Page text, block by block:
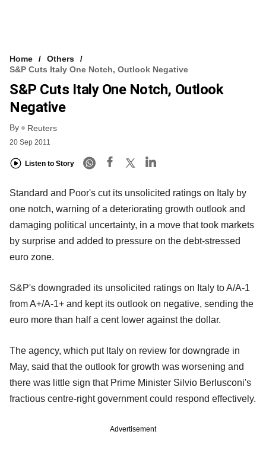
Home
Others
S&P Cuts Italy One Notch, Outlook Negative
S&P Cuts Italy One Notch, Outlook
Negative
By Reuters
20 Sep 2011
Listen to Story
Standard and Poor's cut its unsolicited ratings on Italy by
one notch, warning of a deteriorating growth outlook and
damaging political uncertainty, in a move that took markets
by surprise and added to pressure on the debt-stressed
euro zone.
S&P's downgraded its unsolicited ratings on Italy to A/A-1
from A+/A-1+ and kept its outlook on negative, sending the
euro more than half a cent lower against the dollar.
The agency, which put Italy on review for downgrade in
May, said that the outlook for growth was worsening and
there was little sign that Prime Minister Silvio Berlusconi's
fractious centre-right government could respond effectively.
Advertisement